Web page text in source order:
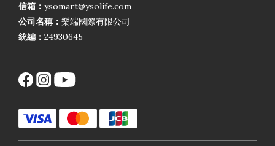
信箱： ysomart@ysolife.com
公司名稱： 樂端國際有限公司
統編： 24930645